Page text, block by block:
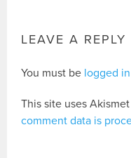
LEAVE A REPLY
You must be logged in
This site uses
comment data is